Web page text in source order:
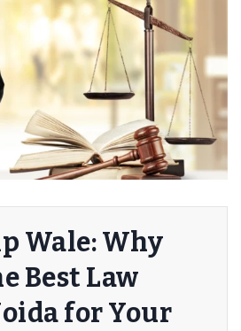
Wale: Why
Best Law
for Your